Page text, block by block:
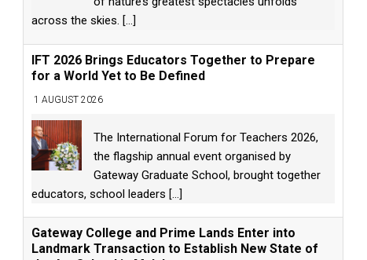
across the skies. [...]
IFT 2026 Brings Educators Together to Prepare
for a World Yet to Be Defined
1 AUGUST 2026
The International Forum for Teachers 2026,
the flagship annual event organised by
Gateway Graduate School, brought together
educators, school leaders [...]
Gateway College and Prime Lands Enter into
Landmark Transaction to Establish New State of